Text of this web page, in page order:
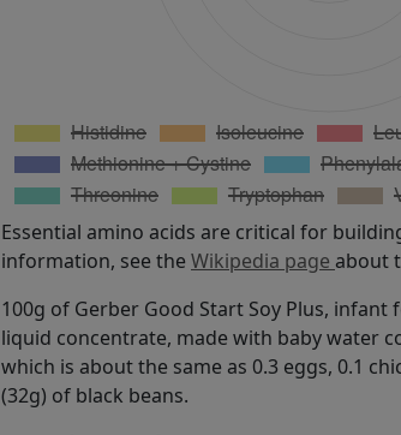
Essential amino acids are critical for
information, see the Wikipedia page about
100g of Gerber Good Start Soy Plus,
liquid concentrate, made with baby water
which is about the same as 0.3 eggs, 0.1
(32g) of black beans.